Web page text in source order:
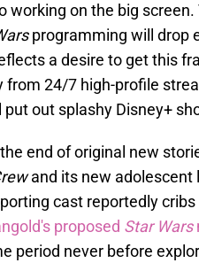
working on the big
programming will drop
a desire to get this
from 24/7 high-profile
out splashy Disney+
end of original new
and its new
cast reportedly
proposed Star Wars
period never before